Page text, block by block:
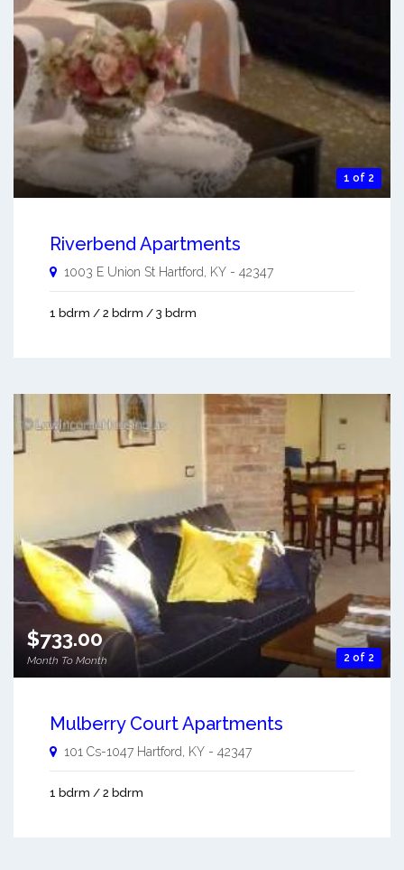
1 of 2
Riverbend Apartments
1003 E Union St Hartford, KY - 42347
1 bdrm / 2 bdrm / 3 bdrm
2 of 2
$733.00
Month To Month
Mulberry Court Apartments
101 Cs-1047 Hartford KY - 42347
1 bdrm / 2 bdrm